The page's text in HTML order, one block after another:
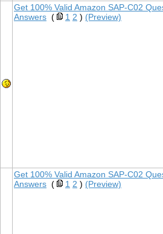
Get 100% Valid Amazon SAP-C02
Answers ( 1 2 ) (Preview)
Get 100% Valid Amazon SAP-C02
Answers ( 1 2 ) (Preview)